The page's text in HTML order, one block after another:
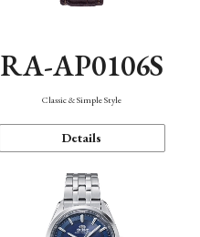
RA-AP0106S
Classic & Simple Style
Details